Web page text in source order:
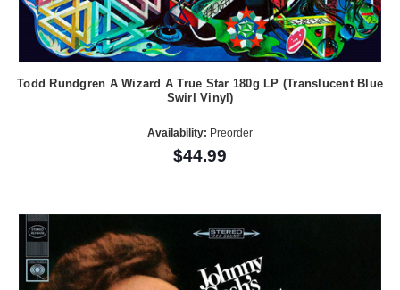
Todd Rundgren A Wizard A True Star 180g LP (Translucent Blue
Swirl Vinyl)
Availability: Preorder
$44.99